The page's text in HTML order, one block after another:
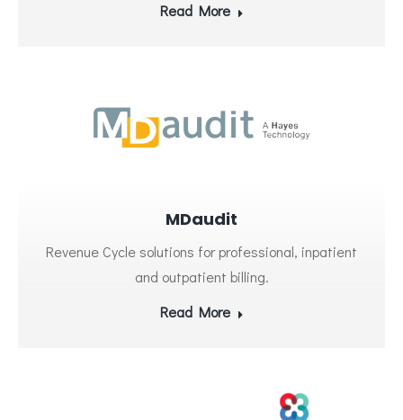
Read More
MDaudit
Revenue Cycle solutions for professional, inpatient
and outpatient billing.
Read More